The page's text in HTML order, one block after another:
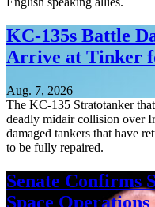
KC-135s Battle
Arrive at Tinker
Aug. 7, 2026
The KC-135 Stratotanker
deadly midair collision over
damaged tankers that have
to be fully repaired.
Senate Confirms
Space Operations